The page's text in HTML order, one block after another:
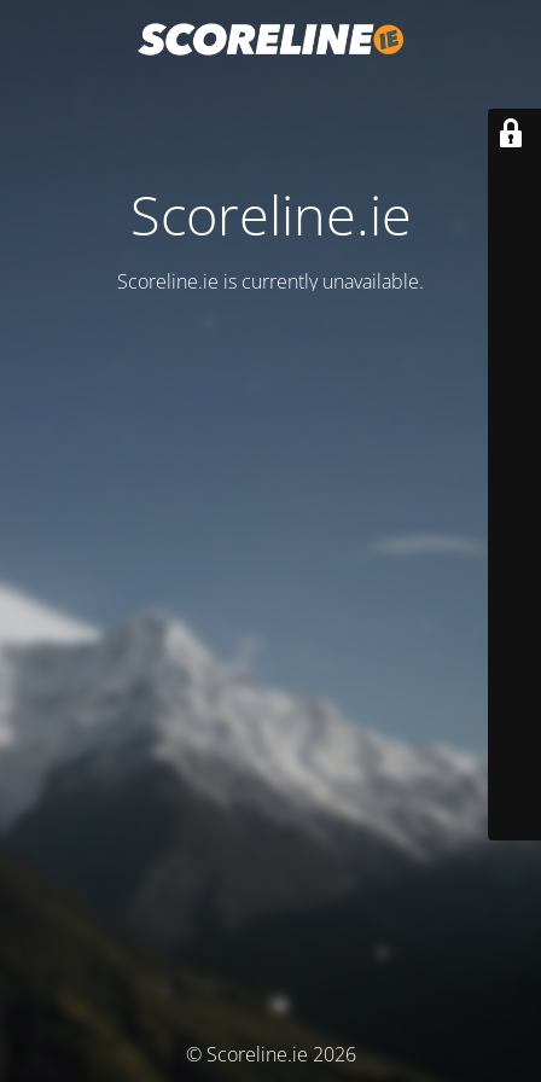
Scoreline.ie
Scoreline.ie is currently unavailable.
© Scoreline.ie 2026